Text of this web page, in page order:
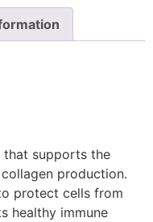
that supports the
production.
protect cells from
healthy immune